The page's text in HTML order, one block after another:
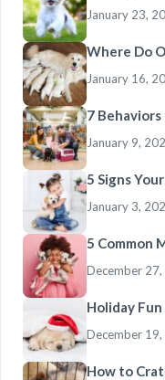
January 23,
Where Do
January 16,
7
January 9,
5 Signs
January 3,
5 Common
December
Holiday
December
How to